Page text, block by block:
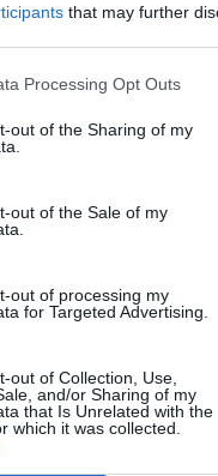
that may further
Processing Opt Outs
out of the Sharing of my
out of the Sale of my
out of processing my
for Targeted Advertising.
out of Collection, Use,
and/or Sharing of my
that Is Unrelated with the
which it was collected.
custom button
events by enhancing
connections,
mementos. From
charity fundraisers,
trade shows
and sports
play a pivotal
event experience.